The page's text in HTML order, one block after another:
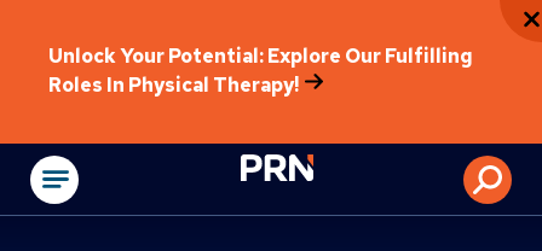
Unlock Your Potential: Explore Our Fulfilling
Roles In Physical Therapy!
Physical